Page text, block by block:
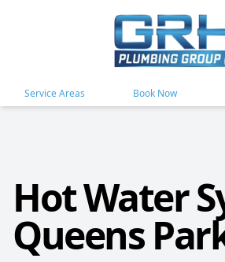
Service Areas Book Now
Hot Water
Queens